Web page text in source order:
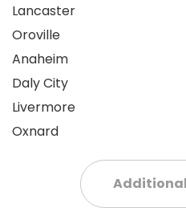
Lancaster
Oroville
Anaheim
Daly City
Livermore
Oxnard